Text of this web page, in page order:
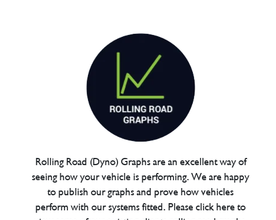
Rolling Road (Dyno) Graphs are an excellent way of
seeing how your vehicle is performing. We are happy
to publish our graphs and prove how vehicles
perform with our systems fitted. Please click here to